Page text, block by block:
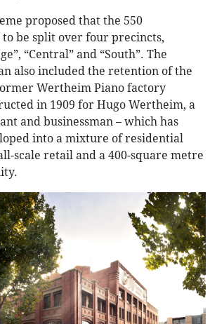
proposed that the 550
be split over four precincts,
“Central” and “South”. The
also included the retention of the
Wertheim Piano factory
in 1909 for Hugo Wertheim, a
and businessman – which has
into a mixture of residential
scale retail and a 400-square metre